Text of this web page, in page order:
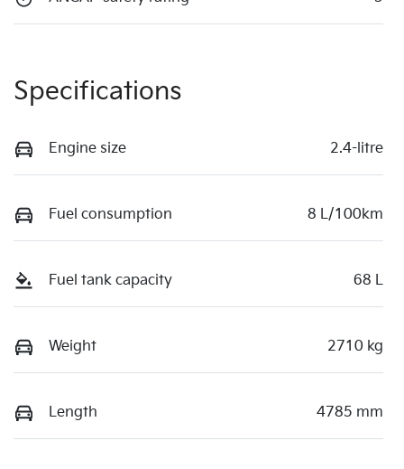
Specifications
Engine size 2.4-litre
Fuel consumption 8 L/100km
Fuel tank capacity 68 L
Weight 2710 kg
Length 4785 mm